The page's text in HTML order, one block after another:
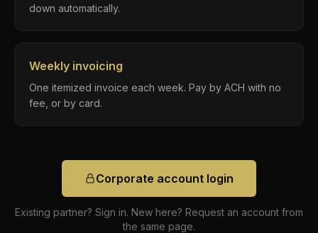
down automatically.
Weekly invoicing
One itemized invoice each week. Pay by ACH with no
fee, or by card.
Corporate account login
Existing partner? Sign in. New here? Request an account from
the same page.